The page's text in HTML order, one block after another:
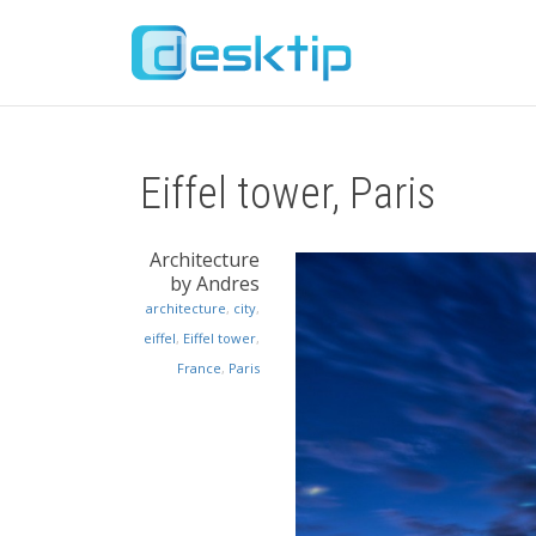
Eiffel tower, Paris
Architecture
by Andres
architecture, city,
eiffel, Eiffel tower,
France, Paris